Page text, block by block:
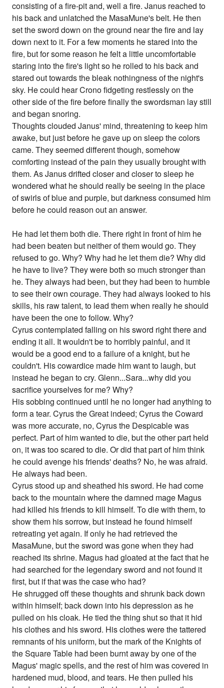
consisting of a fire-pit and, well a fire. Janus reached to
his back and unlatched the MasaMune's belt. He then
set the sword down on the ground near the fire and lay
down next to it. For a few moments he stared into the
fire, but for some reason he felt a little uncomfortable
staring into the fire's light so he rolled to his back and
stared out towards the bleak nothingness of the night's
sky. He could hear Crono fidgeting restlessly on the
other side of the fire before finally the swordsman lay still
and began snoring.
Thoughts clouded Janus' mind, threatening to keep him
awake, but just before he gave up on sleep the colors
came. They seemed different though, somehow
comforting instead of the pain they usually brought with
them. As Janus drifted closer and closer to sleep he
wondered what he should really be seeing in the place
of swirls of blue and purple, but darkness consumed him
before he could reason out an answer.
He had let them both die. There right in front of him he
had been beaten but neither of them would go. They
refused to go. Why? Why had he let them die? Why did
he have to live? They were both so much stronger than
he. They always had been, but they had been to humble
to see their own courage. They had always looked to his
skills, his raw talent, to lead them when really he should
have been the one to follow. Why?
Cyrus contemplated falling on his sword right there and
ending it all. It wouldn't be to horribly painful, and it
would be a good end to a failure of a knight, but he
couldn't. His cowardice made him want to laugh, but
instead he began to cry. Glenn...Sara...why did you
sacrifice yourselves for me? Why?
His sobbing continued until he no longer had anything to
form a tear. Cyrus the Great indeed; Cyrus the Coward
was more accurate, no, Cyrus the Despicable was
perfect. Part of him wanted to die, but the other part held
on, it was too scared to die. Or did that part of him think
he could avenge his friends' deaths? No, he was afraid.
He always had been.
Cyrus stood up and sheathed his sword. He had come
back to the mountain where the damned mage Magus
had killed his friends to kill himself. To die with them, to
show them his sorrow, but instead he found himself
retreating yet again. If only he had retrieved the
MasaMune, but the sword was gone when they had
reached its shrine. Magus had gloated at the fact that he
had searched for the legendary sword and not found it
first, but if that was the case who had?
He shrugged off these thoughts and shrunk back down
within himself; back down into his depression as he
pulled on his cloak. He tied the thing shut so that it hid
his clothes and his sword. His clothes were the tattered
remnants of his uniform, but the mark of the Knights of
the Square Table had been burnt away by one of the
Magus' magic spells, and the rest of him was covered in
hardened mud, blood, and tears. He then pulled his